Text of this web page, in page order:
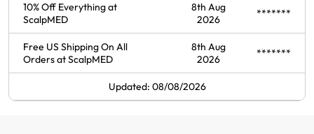
10% Off Everything at
ScalpMED
8th Aug
2026
*******
Free US Shipping On All
Orders at ScalpMED
8th Aug
2026
*******
Updated: 08/08/2026